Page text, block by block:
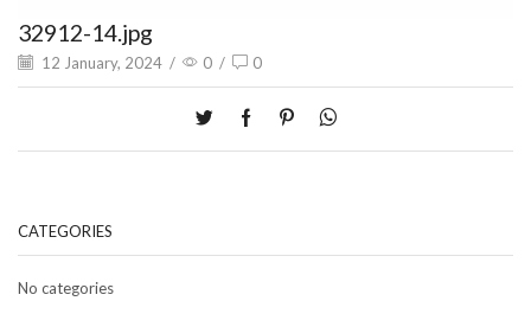
32912-14.jpg
12 January, 2024 / 0 / 0
CATEGORIES
No categories